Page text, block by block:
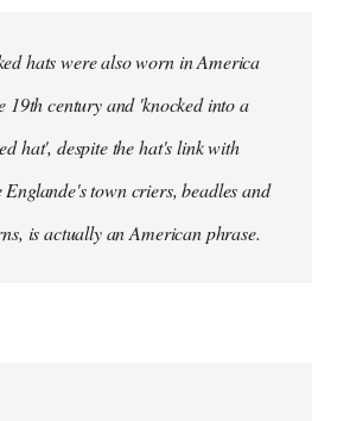
hats were also worn in America
19th century and 'knocked into a
hat', despite the hat's link with
Englande's town criers, beadles and
is actually an American phrase.